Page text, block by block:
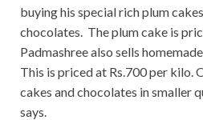
buying his special rich plum
chocolates. The plum cake is
Padmashree also sells
This is priced at Rs.700 per kilo.
cakes and chocolates in smaller
says.